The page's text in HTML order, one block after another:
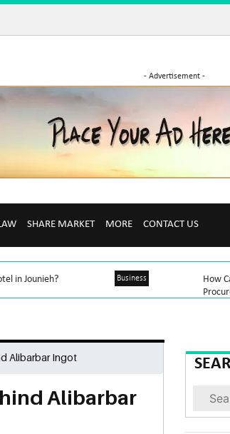
- Advertisement -
SHARE MARKET MORE CONTACT US
in Jounieh? Business
How
Alibarbar Ingot
Alibarbar